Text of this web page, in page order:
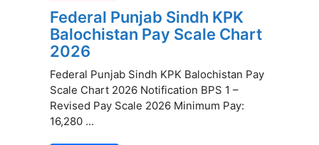
Federal Punjab Sindh KPK
Balochistan Pay Scale Chart
2026
Federal Punjab Sindh KPK Balochistan Pay
Scale Chart 2026 Notification BPS 1 –
Revised Pay Scale 2026 Minimum Pay:
16,280 ...